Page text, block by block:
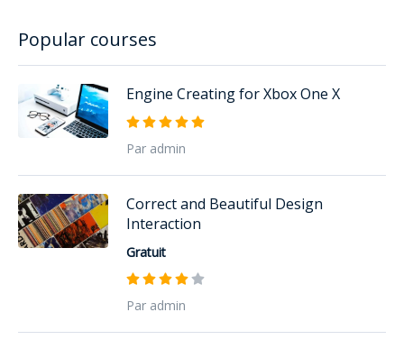
Popular courses
Engine Creating for Xbox One X
Par admin
Correct and Beautiful Design
Interaction
Gratuit
Par admin